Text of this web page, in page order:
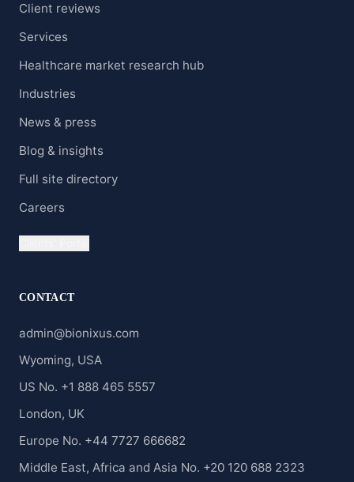
Client reviews
Services
Healthcare market research hub
Industries
News & press
Blog & insights
Full site directory
Careers
CONTACT
admin@bionixus.com
Wyoming, USA
US No. +1 888 465 5557
London, UK
Europe No. +44 7727 666682
Middle East, Africa and Asia No. +20 120 688 2323